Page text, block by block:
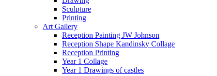
Sculpture
Printing
Art Gallery
Reception Painting JW Johnson
Reception Shape Kandinsky Collage
Reception Printing
Year 1 Collage
Year 1 Drawings of castles